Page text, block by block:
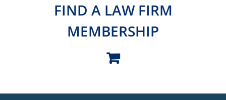
FIND A LAW FIRM
MEMBERSHIP